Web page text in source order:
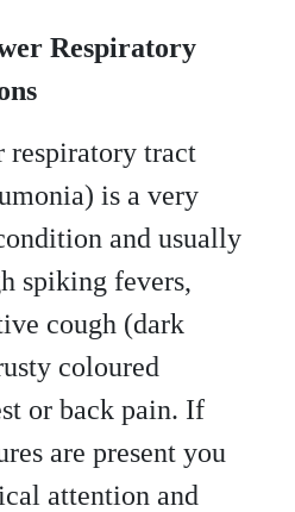
Respiratory
respiratory tract
is a very
and usually
spiking fevers,
cough (dark
coloured
or back pain. If
are present you
attention and